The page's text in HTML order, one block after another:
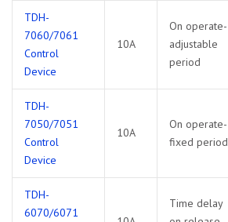
TDH-
7060/7061
Control
Device
10A
On operate-
adjustable
period
TDH-
7050/7051
Control
Device
10A
On operate-
fixed period
TDH-
6070/6071
Time delay